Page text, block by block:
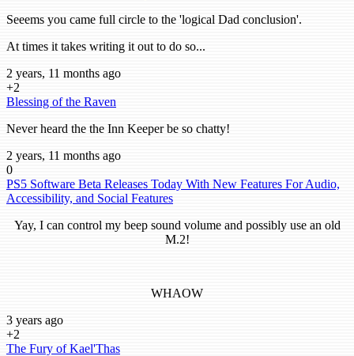
Seeems you came full circle to the 'logical Dad conclusion'.
At times it takes writing it out to do so...
2 years, 11 months ago
+2
Blessing of the Raven
Never heard the the Inn Keeper be so chatty!
2 years, 11 months ago
0
PS5 Software Beta Releases Today With New Features For Audio,
Accessibility, and Social Features
Yay, I can control my beep sound volume and possibly use an old
M.2!
WHAOW
3 years ago
+2
The Fury of Kael'Thas